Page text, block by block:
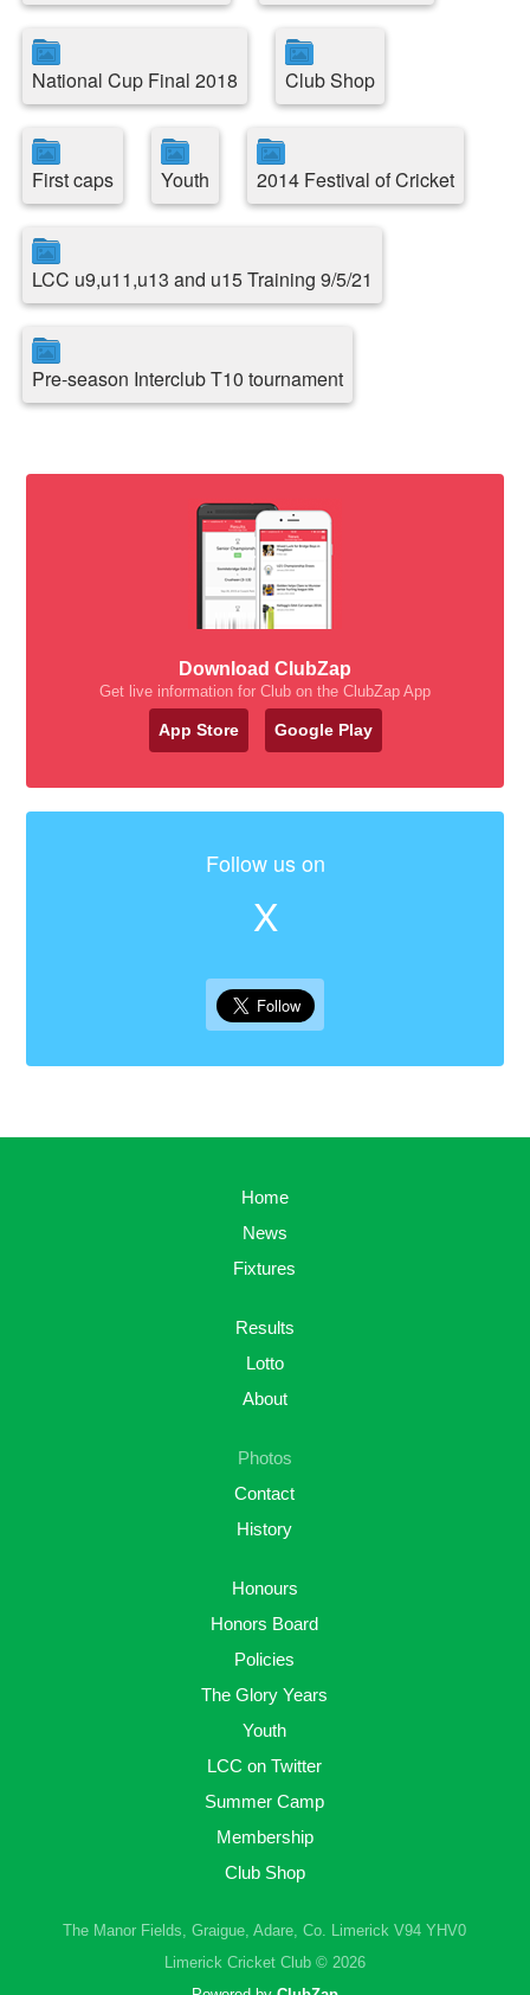
National Cup Final 2018 Club Shop
First caps Youth 2014 Festival of Cricket
LCC u9,u11,u13 and u15 Training 9/5/21
Pre-season Interclub T10 tournament
Download ClubZap
Get live information for Club on the ClubZap App
App Store Google Play
Follow us on
X
Home
News
Fixtures
Results
Lotto
About
Photos
Contact
History
Honours
Honors Board
Policies
The Glory Years
Youth
LCC on Twitter
Summer Camp
Membership
Club Shop
The Manor Fields, Graigue, Adare, Co. Limerick V94 YHV0
Limerick Cricket Club © 2026